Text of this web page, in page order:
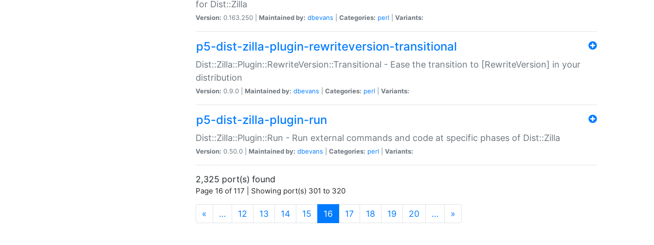
for Dist::Zilla
Version: 0.163.250 | Maintained by: dbevans Categories: perl Variants:
p5-dist-zilla-plugin-rewriteversion-transitional
Dist::Zilla::Plugin::RewriteVersion::Transitional - Ease the transition to [RewriteVersion] in your
distribution
Version: 0.9.0 | Maintained by: dbevans Categories: perl Variants:
p5-dist-zilla-plugin-run
Dist::Zilla::Plugin::Run - Run external commands and code at specific phases of Dist::Zilla
Version: 0.50.0 | Maintained by: dbevans Categories: perl Variants:
2,325 port(s) found
Page 16 of 117 | Showing port(s) 301 to 320
« … 12 13 14 15 16 (current)
17 18 19 20 … »